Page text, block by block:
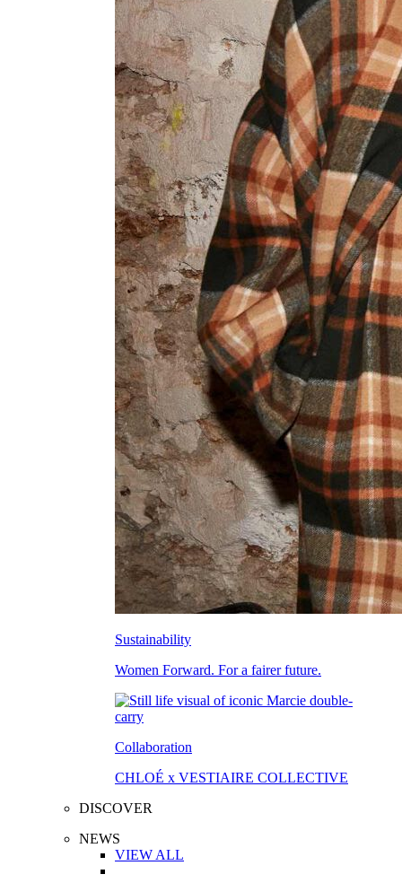
Sustainability
Women Forward. For a fairer future.
Collaboration
CHLOÉ x VESTIAIRE COLLECTIVE
DISCOVER
NEWS
VIEW ALL